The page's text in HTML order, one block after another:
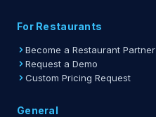
For Restaurants
Become a Restaurant Partner
Request a Demo
Custom Pricing Request
General